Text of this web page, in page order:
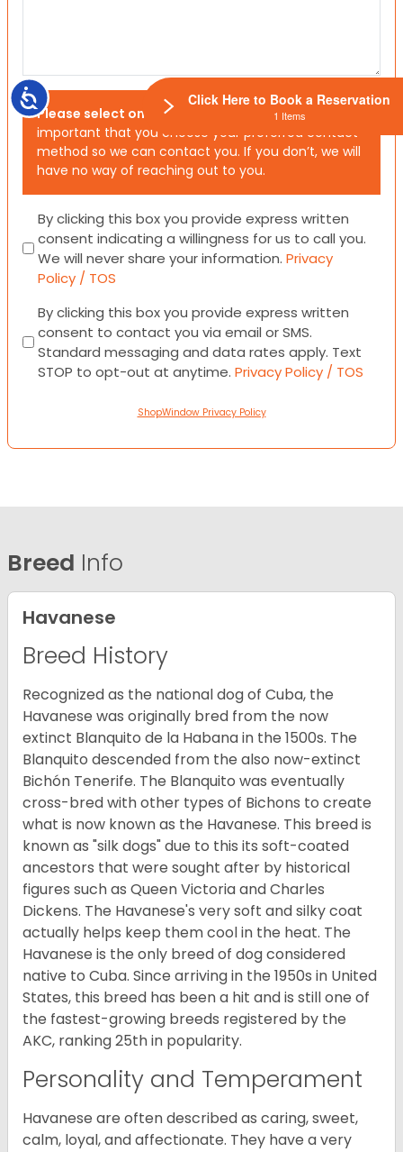
Accessibility
Please select one or both options below.
important that you choose your preferred contact
method so we can contact you. If you don’t, we will
have no way of reaching out to you.
Consent
By clicking this box you provide express written
consent indicating a willingness for us to call you.
We will never share your information. Privacy
Policy / TOS
Consent
By clicking this box you provide express written
consent to contact you via email or SMS.
Standard messaging and data rates apply. Text
STOP to opt-out at anytime. Privacy Policy / TOS
ShopWindow Privacy Policy
Breed Info
Havanese
Breed History
Recognized as the national dog of Cuba, the
Havanese was originally bred from the now
extinct Blanquito de la Habana in the 1500s. The
Blanquito descended from the also now-extinct
Bichón Tenerife. The Blanquito was eventually
cross-bred with other types of Bichons to create
what is now known as the Havanese. This breed is
known as "silk dogs" due to this its soft-coated
ancestors that were sought after by historical
figures such as Queen Victoria and Charles
Dickens. The Havanese's very soft and silky coat
actually helps keep them cool in the heat. The
Havanese is the only breed of dog considered
native to Cuba. Since arriving in the 1950s in United
States, this breed has been a hit and is still one of
the fastest-growing breeds registered by the
AKC, ranking 25th in popularity.
Personality and Temperament
Havanese are often described as caring, sweet,
calm, loyal, and affectionate. They have a very
Click Here to Book a Reservation
1 Items